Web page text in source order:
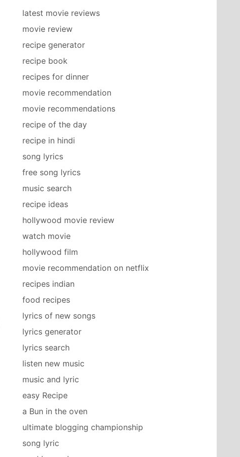
latest movie reviews
movie review
recipe generator
recipe book
recipes for dinner
movie recommendation
movie recommendations
recipe of the day
recipe in hindi
song lyrics
free song lyrics
music search
recipe ideas
hollywood movie review
watch movie
hollywood film
movie recommendation on netflix
recipes indian
food recipes
lyrics of new songs
lyrics generator
lyrics search
listen new music
music and lyric
easy Recipe
a Bun in the oven
ultimate blogging championship
song lyric